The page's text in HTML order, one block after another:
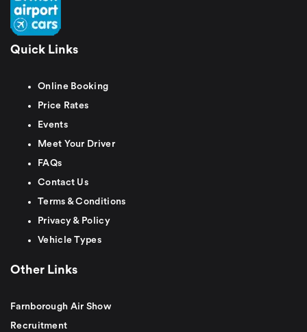
Quick Links
Online Booking
Price Rates
Events
Meet Your Driver
FAQs
Contact Us
Terms & Conditions
Privacy & Policy
Vehicle Types
Other Links
Farnborough Air Show
Recruitment